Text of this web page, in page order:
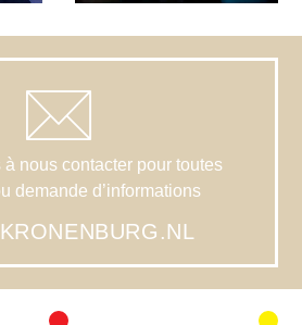
à nous contacter pour toutes
demande d’informations